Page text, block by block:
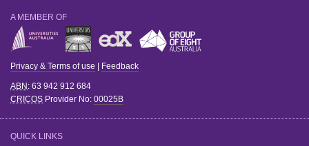
A MEMBER OF
Privacy & Terms of use Feedback
ABN : 63 942 912 684
CRICOS Provider No: 00025B
QUICK LINKS